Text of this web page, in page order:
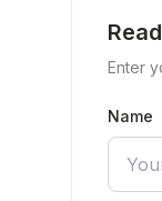
Enter
Name